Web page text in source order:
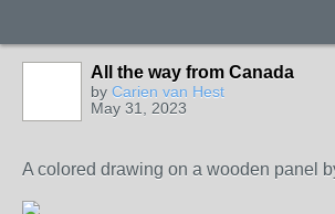
All the way from Canada
by Carien van Hest
May 31, 2023
A colored drawing on a wooden panel